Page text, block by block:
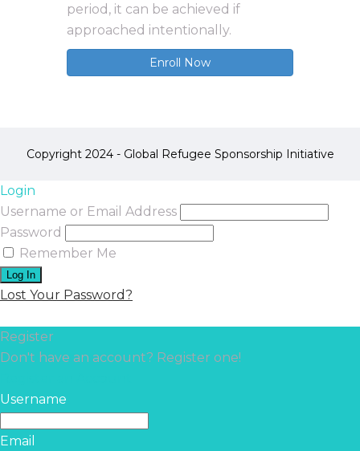
period, it can be achieved if
approached intentionally.
Enroll Now
Copyright 2024 - Global Refugee Sponsorship Initiative
Login
Username or Email Address
Password
Remember Me
Lost Your Password?
Register
Don't have an account? Register one!
Username
Email